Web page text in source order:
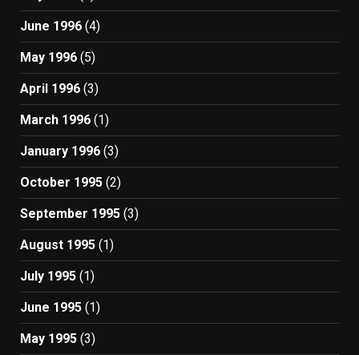
June 1996 (4)
May 1996 (5)
April 1996 (3)
March 1996 (1)
January 1996 (3)
October 1995 (2)
September 1995 (3)
August 1995 (1)
July 1995 (1)
June 1995 (1)
May 1995 (3)